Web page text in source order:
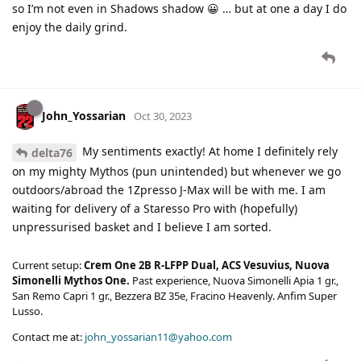
so I’m not even in Shadows shadow 😀 … but at one a day I do
enjoy the daily grind.
John_Yossarian Oct 30, 2023
delta76
My sentiments exactly! At home I definitely rely
on my mighty Mythos (pun unintended) but whenever we go
outdoors/abroad the 1Zpresso J-Max will be with me. I am
waiting for delivery of a Staresso Pro with (hopefully)
unpressurised basket and I believe I am sorted.
Current setup:Crem One 2B R-LFPP Dual, ACS Vesuvius, Nuova
Simonelli Mythos One. Past experience, Nuova Simonelli Apia 1 gr.,
San Remo Capri 1 gr., Bezzera BZ 35e, Fracino Heavenly. Anfim Super
Lusso.
Contact me at: john_yossarian11@yahoo.com